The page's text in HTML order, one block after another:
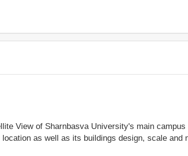
View of Sharnbasva University's main
as well as its buildings design, scale and